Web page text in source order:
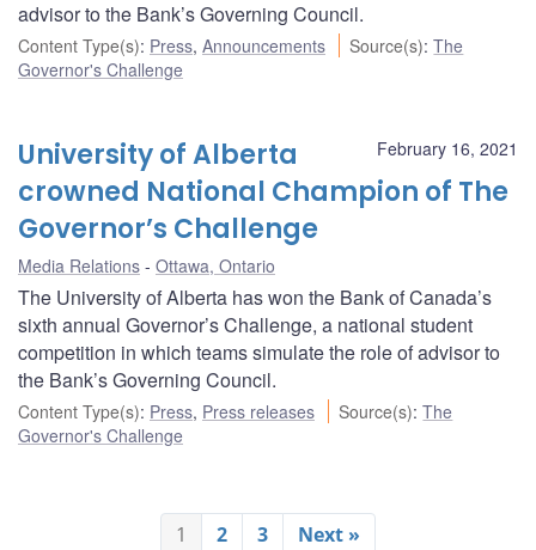
advisor to the Bank’s Governing Council.
Content Type(s): Press, Announcements Source(s):The
Governor's Challenge
February 16, 2021
University of Alberta
crowned National Champion of The
Governor’s Challenge
Media Relations Ottawa, Ontario
The University of Alberta has won the Bank of Canada’s
sixth annual Governor’s Challenge, a national student
competition in which teams simulate the role of advisor to
the Bank’s Governing Council.
Content Type(s): Press, Press releases Source(s):The
Governor's Challenge
1 2 3 Next »